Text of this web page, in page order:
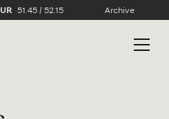
51.45 / 52.15 Archive